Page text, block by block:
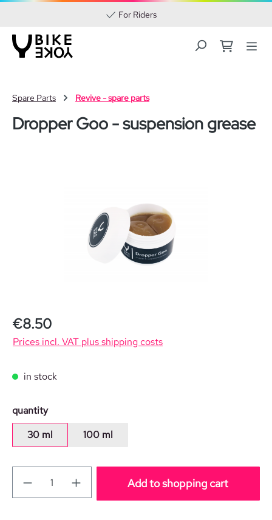
Skip to main content
For Riders
Spare Parts Revive - spare parts
Dropper Goo - suspension grease
Regular price:
€8.50
Prices incl. VAT plus shipping costs
in stock
Select
quantity
30 ml
100 ml
Add to shopping cart